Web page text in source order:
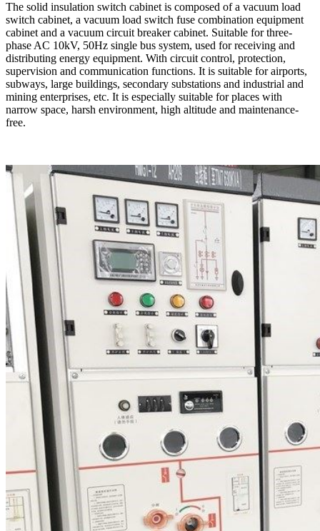
The solid insulation switch cabinet is composed of a vacuum load
switch cabinet, a vacuum load switch fuse combination equipment
cabinet and a vacuum circuit breaker cabinet. Suitable for three-
phase AC 10kV, 50Hz single bus system, used for receiving and
distributing energy equipment. With circuit control, protection,
supervision and communication functions. It is suitable for airports,
subways, large buildings, secondary substations and industrial and
mining enterprises, etc. It is especially suitable for places with
narrow space, harsh environment, high altitude and maintenance-
free.